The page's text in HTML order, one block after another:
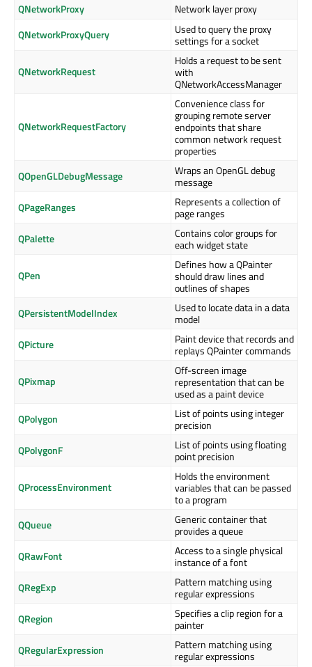
QNetworkProxy
Network layer proxy
QNetworkProxyQuery
Used to query the proxy
settings for a socket
QNetworkRequest
Holds a request to be sent
with
QNetworkAccessManager
QNetworkRequestFactory
Convenience class for
grouping remote server
endpoints that share
common network request
properties
QOpenGLDebugMessage
Wraps an OpenGL debug
message
QPageRanges
Represents a collection of
page ranges
QPalette
Contains color groups for
each widget state
QPen
Defines how a QPainter
should draw lines and
outlines of shapes
QPersistentModelIndex
Used to locate data in a data
model
QPicture
Paint device that records and
replays QPainter commands
QPixmap
Off-screen image
representation that can be
used as a paint device
QPolygon
List of points using integer
precision
QPolygonF
List of points using floating
point precision
QProcessEnvironment
Holds the environment
variables that can be passed
to a program
QQueue
Generic container that
provides a queue
QRawFont
Access to a single physical
instance of a font
QRegExp
Pattern matching using
regular expressions
QRegion
Specifies a clip region for a
painter
QRegularExpression
Pattern matching using
regular expressions